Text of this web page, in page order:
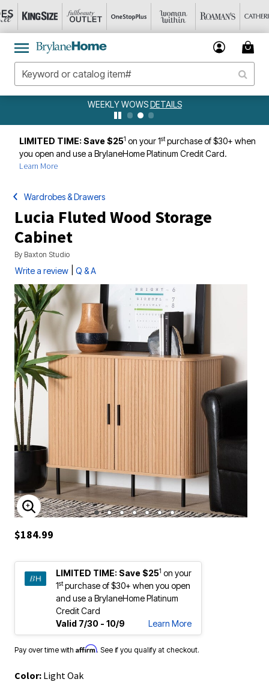
WEEKLY WOWSDETAILS
LIMITED TIME: Save $251 on your 1stpurchase of $30+ when
you open and use a BrylaneHome Platinum Credit Card.
Learn More
Wardrobes & Drawers
Lucia Fluted Wood Storage
Cabinet
By Baxton Studio
Write a review Q & A
ENLARGE IMAGE
$184.99
LIMITED TIME: Save $251 on your
1stpurchase of $30+ when you open
and use a BrylaneHome Platinum
Credit Card
Valid 7/30 - 10/9
Learn More
Pay over time with Affirm. See if you qualify at checkout.
Color: Light Oak